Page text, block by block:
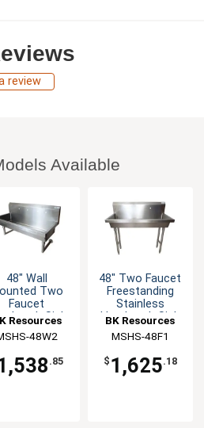
review
Available
48" Wall
Two
Faucet
Sink
Resources
48W2
.85
48" Two Faucet
Freestanding
Stainless
Handwash Sink
BK Resources
MSHS-48F1
$ 1,625.18